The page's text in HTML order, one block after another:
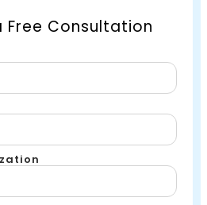
Free Consultation